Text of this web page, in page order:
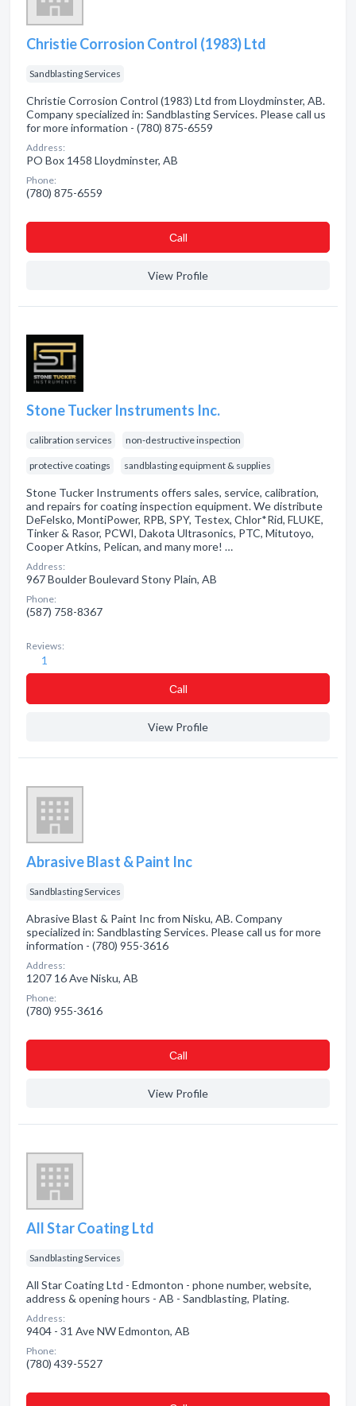
Christie Corrosion Control (1983) Ltd
Sandblasting Services
Christie Corrosion Control (1983) Ltd from Lloydminster, AB.
Company specialized in: Sandblasting Services. Please call us
for more information - (780) 875-6559
Address:
PO Box 1458 Lloydminster, AB
Phone:
(780) 875-6559
Сall
View Profile
Stone Tucker Instruments Inc.
calibration services non-destructive inspection
protective coatings sandblasting equipment & supplies
Stone Tucker Instruments offers sales, service, calibration,
and repairs for coating inspection equipment. We distribute
DeFelsko, MontiPower, RPB, SPY, Testex, Chlor*Rid, FLUKE,
Tinker & Rasor, PCWI, Dakota Ultrasonics, PTC, Mitutoyo,
Cooper Atkins, Pelican, and many more! …
Address:
967 Boulder Boulevard Stony Plain, AB
Phone:
(587) 758-8367
Reviews:
1
Сall
View Profile
Abrasive Blast & Paint Inc
Sandblasting Services
Abrasive Blast & Paint Inc from Nisku, AB. Company
specialized in: Sandblasting Services. Please call us for more
information - (780) 955-3616
Address:
1207 16 Ave Nisku, AB
Phone:
(780) 955-3616
Сall
View Profile
All Star Coating Ltd
Sandblasting Services
All Star Coating Ltd - Edmonton - phone number, website,
address & opening hours - AB - Sandblasting, Plating.
Address:
9404 - 31 Ave NW Edmonton, AB
Phone:
(780) 439-5527